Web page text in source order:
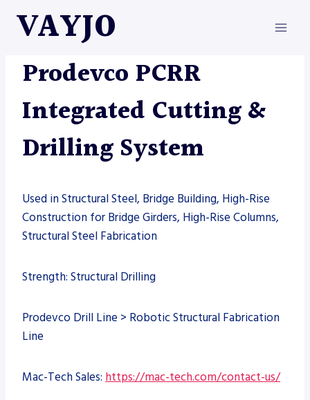
VAYJO
PRODEVCO
Prodevco PCRR
Integrated Cutting &
Drilling System
Used in Structural Steel, Bridge Building, High-Rise
Construction for Bridge Girders, High-Rise Columns,
Structural Steel Fabrication
Strength: Structural Drilling
Prodevco Drill Line > Robotic Structural Fabrication
Line
Mac-Tech Sales: https://mac-tech.com/contact-us/